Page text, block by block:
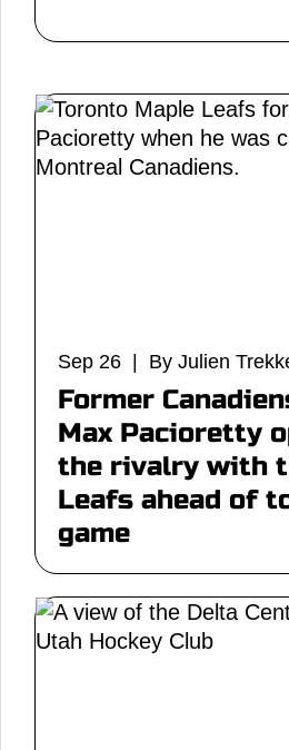
Sep 26 | By Julien
Former
Max Pacioretty
the rivalry with
Leafs ahead of
game